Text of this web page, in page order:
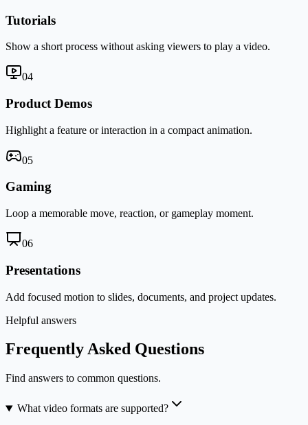
Tutorials
Show a short process without asking viewers to play a video.
04
Product Demos
Highlight a feature or interaction in a compact animation.
05
Gaming
Loop a memorable move, reaction, or gameplay moment.
06
Presentations
Add focused motion to slides, documents, and project updates.
Helpful answers
Frequently Asked Questions
Find answers to common questions.
What video formats are supported?